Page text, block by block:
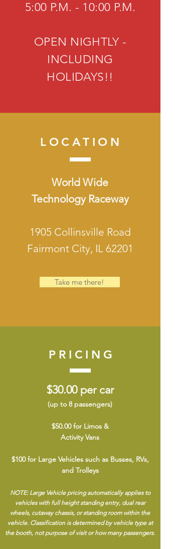
5:00 P.M. - 10:00 P.M.
OPEN NIGHTLY -
INCLUDING
HOLIDAYS!!
LOCATION
World Wide
Technology Raceway
1905 Collinsville Road
Fairmont City, IL 62201
Take me there!
PRICING
$30.00 per car
(up to 8 passengers)
$50.00 for Limos &
Activity Vans
$100 for Large Vehicles such as Busses, RVs,
and Trolleys
NOTE: Large Vehicle pricing automatically applies to
vehicles with full height standing entry, dual rear
wheels, cutaway chassis, or standing room within the
vehicle. Classification is determined by vehicle type at
the booth, not purpose of visit or how many passengers.